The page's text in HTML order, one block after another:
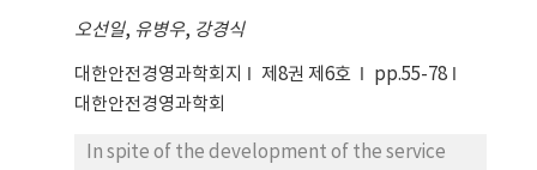
오선일, 유병우, 강경식
대한안전경영과학회지 제8권 제6호
pp.55-78
대한안전경영과학회
In spite of the development of the service